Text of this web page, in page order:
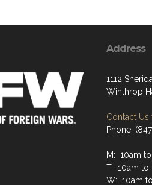
Address
1112
Winthrop
Contact Us
Phone:
M: 10am
T: 10am to
W: 10am